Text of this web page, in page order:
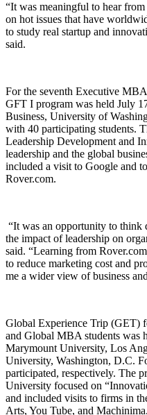
“It was meaningful to hear
on hot issues that have
to study real startup and
said.
For the seventh Executive
GFT I program was held July
Business, University of
with 40 participating students.
Leadership Development and
leadership and the global
included a visit to Google and
Rover.com.
“It was an opportunity to think
the impact of leadership on
said. “Learning from
to reduce marketing cost and
me a wider view of business
Global Experience Trip (GET)
and Global MBA students was
Marymount University, Los
University, Washington, D.C.
participated, respectively. The
University focused on
and included visits to firms in
Arts, You Tube, and